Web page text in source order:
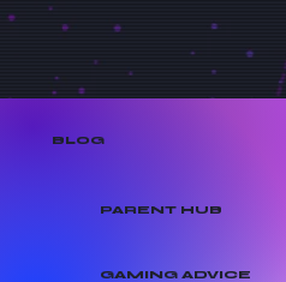
BLOG
PARENT HUB
GAMING ADVICE